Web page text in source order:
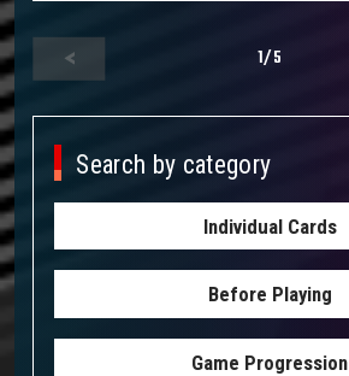
1/5
Search by category
Individual Cards
Before Playing
Game Progression